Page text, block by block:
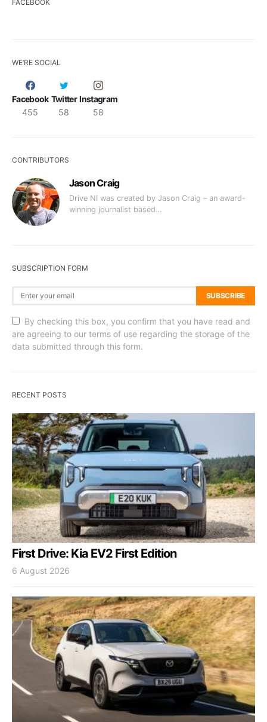
FACEBOOK
WE’RE SOCIAL
Facebook
455
Twitter
58
Instagram
58
CONTRIBUTORS
Jason Craig
Drive NI was created by Jason Craig – an award-
winning journalist based…
SUBSCRIPTION FORM
SUBSCRIBE
By checking this box, you confirm that you have read and
are agreeing to our terms of use regarding the storage of the
data submitted through this form.
RECENT POSTS
First Drive: Kia EV2 First Edition
6 August 2026